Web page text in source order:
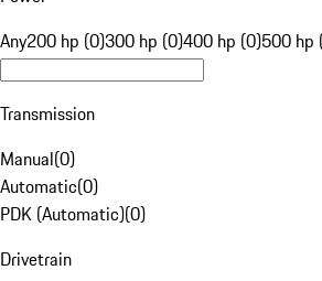
Any200 hp (0)300 hp (0)400 hp (0)500 hp
Transmission
Manual(0)
Automatic(0)
PDK (Automatic)(0)
Drivetrain